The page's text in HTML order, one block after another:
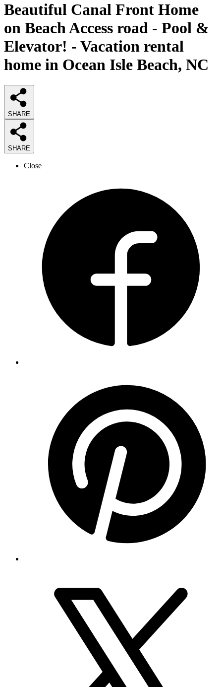
Beautiful Canal Front Home
on Beach Access road - Pool &
Elevator! - Vacation rental
home in Ocean Isle Beach, NC
SHARE
SHARE
Close